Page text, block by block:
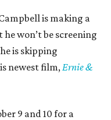
is making a
won’t be screening
is skipping
newest film,Ernie &
9 and 10 for a